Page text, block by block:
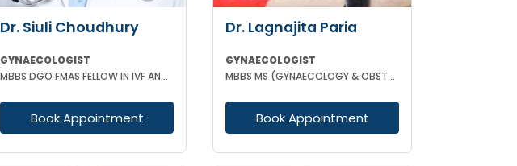
Dr. Siuli Choudhury
GYNAECOLOGIST
MBBS DGO FMAS FELLOW IN IVF AND REPRODUCTIVE MEDICINE GERMANY
Book Appointment
Dr. Lagnajita Paria
GYNAECOLOGIST
MBBS MS (GYNAECOLOGY & OBSTETRICS) LAPAROSCOPIC SURGEON
Book Appointment